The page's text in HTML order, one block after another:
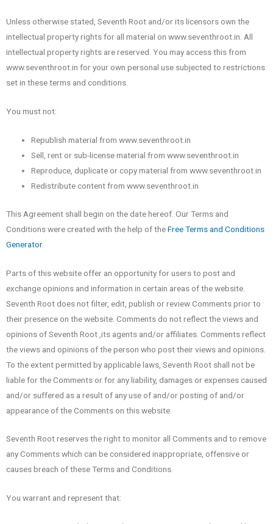
Unless otherwise stated, Seventh Root and/or its licensors own the
intellectual property rights for all material on www.seventhroot.in. All
intellectual property rights are reserved. You may access this from
www.seventhroot.in for your own personal use subjected to restrictions
set in these terms and conditions.
You must not:
Republish material from www.seventhroot.in
Sell, rent or sub-license material from www.seventhroot.in
Reproduce, duplicate or copy material from www.seventhroot.in
Redistribute content from www.seventhroot.in
This Agreement shall begin on the date hereof. Our Terms and
Conditions were created with the help of theFree Terms and Conditions
Generator.
Parts of this website offer an opportunity for users to post and
exchange opinions and information in certain areas of the website.
Seventh Root does not filter, edit, publish or review Comments prior to
their presence on the website. Comments do not reflect the views and
opinions of Seventh Root ,its agents and/or affiliates. Comments reflect
the views and opinions of the person who post their views and opinions.
To the extent permitted by applicable laws, Seventh Root shall not be
liable for the Comments or for any liability, damages or expenses caused
and/or suffered as a result of any use of and/or posting of and/or
appearance of the Comments on this website.
Seventh Root reserves the right to monitor all Comments and to remove
any Comments which can be considered inappropriate, offensive or
causes breach of these Terms and Conditions.
You warrant and represent that: